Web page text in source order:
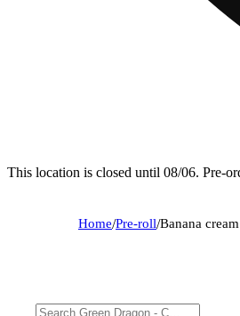
This location is closed until 08/06. Pre-
Home/Pre-roll/Banana